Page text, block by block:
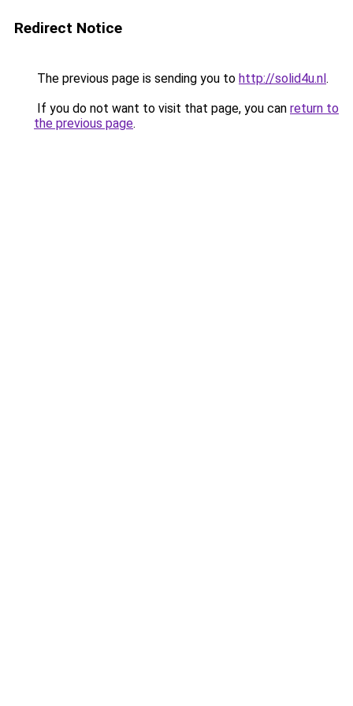
Redirect Notice
The previous page is sending you to http://solid4u.nl.
If you do not want to visit that page, you can return to
the previous page.